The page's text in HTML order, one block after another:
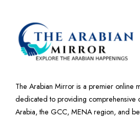
The Arabian Mirror is a premier online
dedicated to providing comprehensive
Arabia, the GCC, MENA region, and